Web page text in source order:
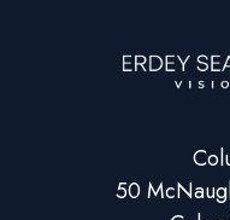
50